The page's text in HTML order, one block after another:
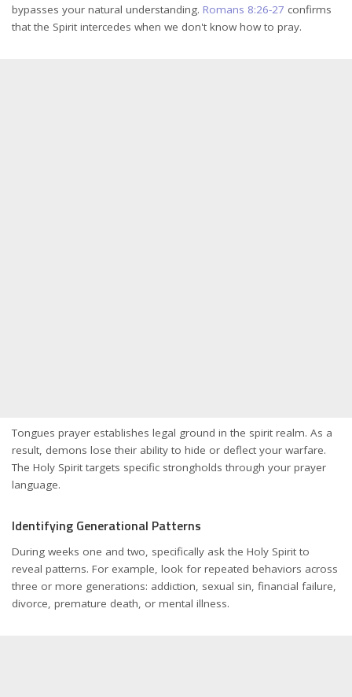
bypasses your natural understanding. Romans 8:26-27 confirms
that the Spirit intercedes when we don't know how to pray.
Tongues prayer establishes legal ground in the spirit realm. As a
result, demons lose their ability to hide or deflect your warfare.
The Holy Spirit targets specific strongholds through your prayer
language.
Identifying Generational Patterns
During weeks one and two, specifically ask the Holy Spirit to
reveal patterns. For example, look for repeated behaviors across
three or more generations: addiction, sexual sin, financial failure,
divorce, premature death, or mental illness.